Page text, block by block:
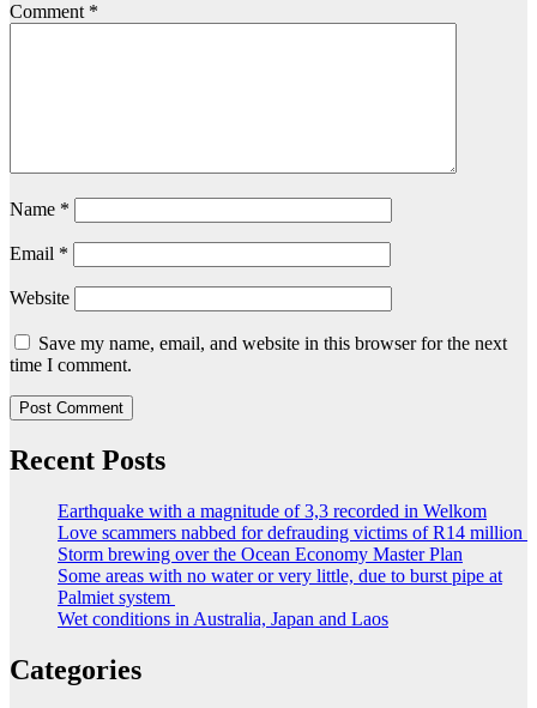
Comment *
Name *
Email *
Website
Save my name, email, and website in this browser for the next
time I comment.
Recent Posts
Earthquake with a magnitude of 3,3 recorded in Welkom
Love scammers nabbed for defrauding victims of R14 million
Storm brewing over the Ocean Economy Master Plan
Some areas with no water or very little, due to burst pipe at
Palmiet system
Wet conditions in Australia, Japan and Laos
Categories